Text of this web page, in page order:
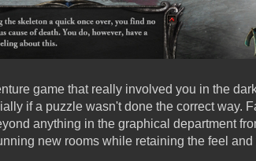
game that really involved you in the
if a puzzle wasn't done the correct way.
anything in the graphical department
new rooms while retaining the feel and